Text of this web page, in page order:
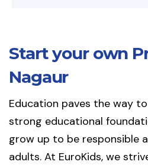
Start your own
Nagaur
Education paves the way
strong educational
grow up to be responsible
adults. At EuroKids, we